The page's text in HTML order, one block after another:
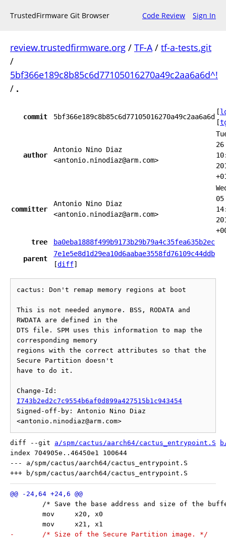
TrustedFirmware Git Browser Code Review Sign In
review.trustedfirmware.org / TF-A/ tf-a-tests.git
/
5bf366e189c8b85c6d77105016270a49c2aa6a6d^!
/ .
commit 5bf366e189c8b85c6d77105016270a49c2aa6a6d
[
[
author
Antonio Nino Diaz
<antonio.ninodiaz@arm.com>
26
committer
Antonio Nino Diaz
<antonio.ninodiaz@arm.com>
05
tree
ba0eba1888f499b9173b29b79a4c35fea635b2ec
parent
7e1e5e8d1d29ea10d6aabae3558fd76109c44ddb
[diff]
cactus: Don't remap memory regions at boot
This is not needed anymore. BSS, RODATA and
RWDATA are defined in the
DTS file. SPM uses this information to map the
corresponding memory
regions with the correct attributes so that the
Secure Partition doesn't
have to do it.
I743b2ed2c7c9554b6af0d899a427515b1c943454
Signed-off-by: Antonio Nino Diaz
diff --git a/spm/cactus/aarch64/cactus_entrypoint.S
index 704905e..46450e1 100644
--- a/spm/cactus/aarch64/cactus_entrypoint.S
/* Save the base address and size of the
mov	x20, x0
mov	x21, x1
-	/* Size of the Secure Partition image. */